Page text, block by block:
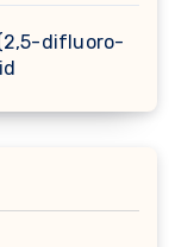
difluoro-